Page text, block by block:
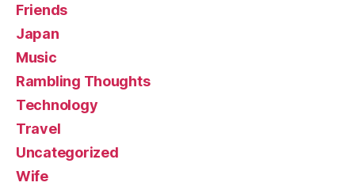
Friends
Japan
Music
Rambling Thoughts
Technology
Travel
Uncategorized
Wife